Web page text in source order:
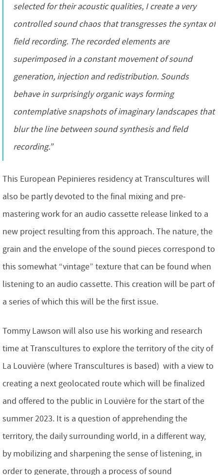
selected for their acoustic qualities, I create a very
controlled sound chaos that transgresses the syntax of
field recording. The recorded elements are
superimposed in a constant movement of sound
generation, injection and redistribution. Sounds
behave in surprisingly organic ways forming
contemplative snapshots of imaginary landscapes that
blur the line between sound synthesis and field
recording.”
This European Pepinieres residency at Transcultures will
also be partly devoted to the final mixing and pre-
mastering work for an audio cassette release linked to a
new project resulting from this approach. The nature, the
grain and the envelope of the sound pieces correspond to
this somewhat “vintage” texture that can be found when
listening to an audio cassette. This creation will be part of
a series of which this will be the first issue.
Tommy Lawson will also use his working and research
time at Transcultures to explore the territory of the city of
La Louvière (where Transcultures is based) with a view to
creating a next geolocated route which will be finalized
and offered to the public in Louvière for the start of the
summer 2023. It is a question of apprehending the
territory, the daily surrounding world, in a different way,
by mobilizing and sharpening the sense of listening, in
order to generate, through a process of sound